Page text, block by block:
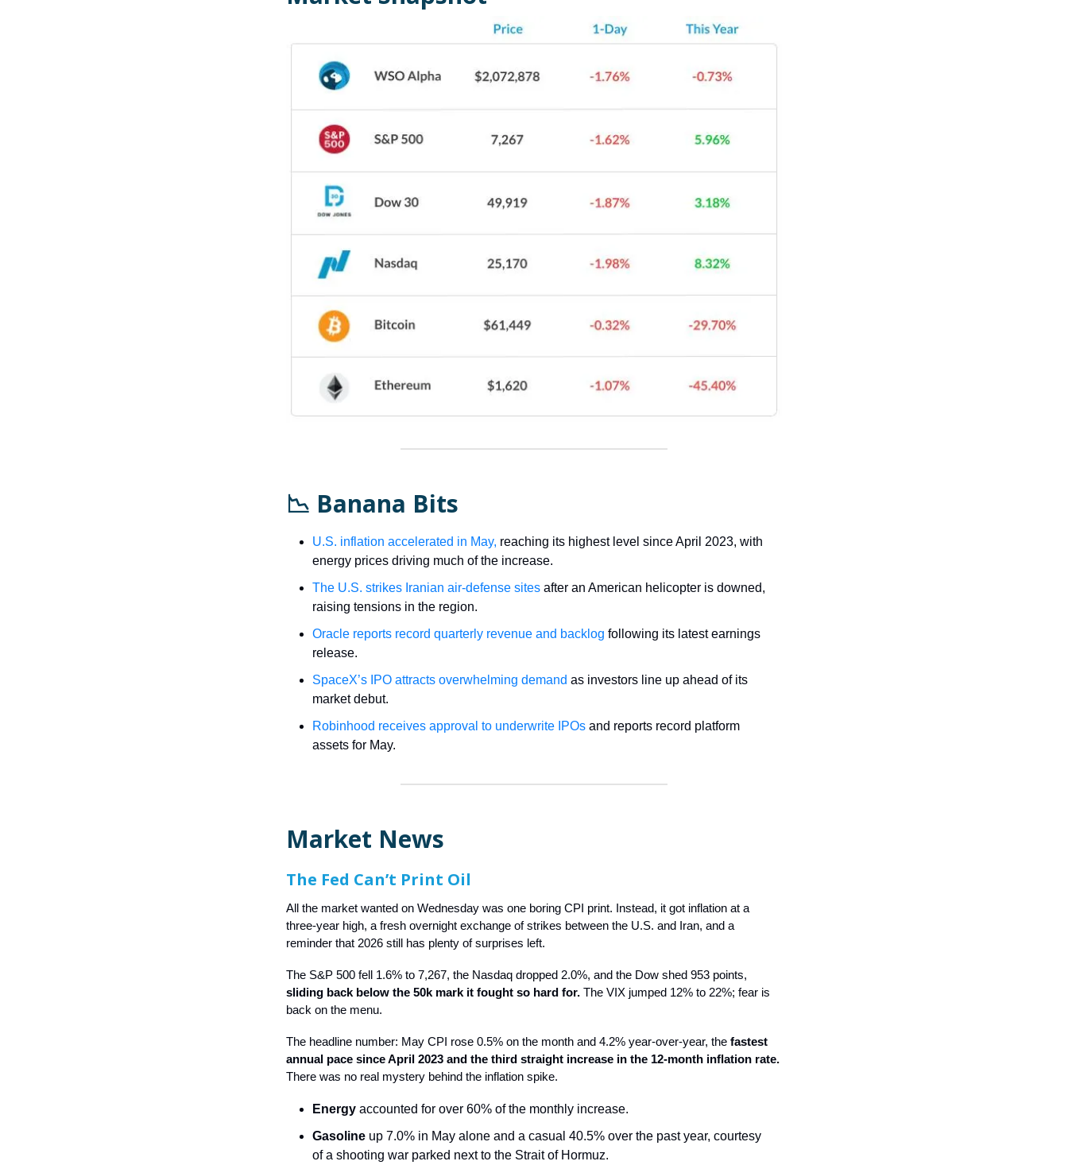
📉 Banana Bits
U.S. inflation accelerated in May, reaching its highest level since April 2023, with
energy prices driving much of the increase.
The U.S. strikes Iranian air-defense sites after an American helicopter is downed,
raising tensions in the region.
Oracle reports record quarterly revenue and backlog following its latest earnings
release.
SpaceX’s IPO attracts overwhelming demand as investors line up ahead of its
market debut.
Robinhood receives approval to underwrite IPOs and reports record platform
assets for May.
Market News
The Fed Can’t Print Oil
All the market wanted on Wednesday was one boring CPI print. Instead, it got inflation at a
three-year high, a fresh overnight exchange of strikes between the U.S. and Iran, and a
reminder that 2026 still has plenty of surprises left.
The S&P 500 fell 1.6% to 7,267, the Nasdaq dropped 2.0%, and the Dow shed 953 points,
sliding back below the 50k mark it fought so hard for. The VIX jumped 12% to 22%; fear is
back on the menu.
The headline number: May CPI rose 0.5% on the month and 4.2% year-over-year, the fastest
annual pace since April 2023 and the third straight increase in the 12-month inflation rate.
There was no real mystery behind the inflation spike.
Energy accounted for over 60% of the monthly increase.
Gasoline up 7.0% in May alone and a casual 40.5% over the past year, courtesy
of a shooting war parked next to the Strait of Hormuz.